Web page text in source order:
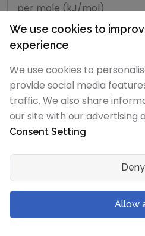
per mole (kJ/mol)
6000
We use cookies to
experience
We use cookies to
provide social media
traffic. We also share
our site with our advertising
Consent Setting
Deny
Allow